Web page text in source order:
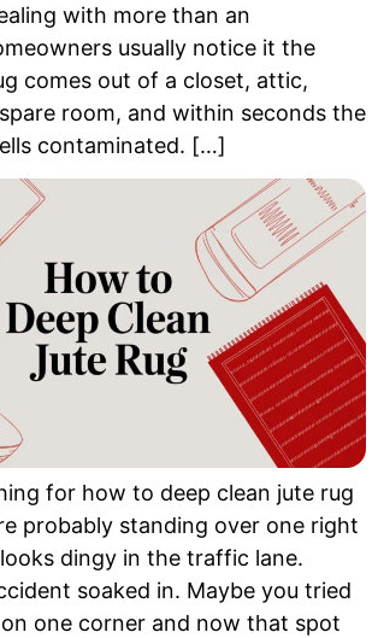
with more than an
usually notice it the
comes out of a closet, attic,
room, and within seconds the
contaminated. […]
for how to deep clean jute rug
probably standing over one right
dingy in the traffic lane.
soaked in. Maybe you tried
one corner and now that spot